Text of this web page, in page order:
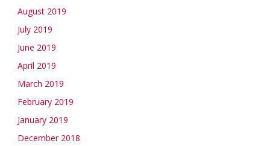
August 2019
July 2019
June 2019
April 2019
March 2019
February 2019
January 2019
December 2018